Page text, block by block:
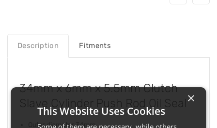
Description Fitments
34mm x 6mm x 5.5mm Clutch
Outer diameter 34mm
×
This Website Uses Cookies